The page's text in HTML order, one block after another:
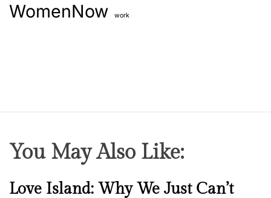
WomenNow work
You May Also Like:
N
Love Island: Why We Just Can’t